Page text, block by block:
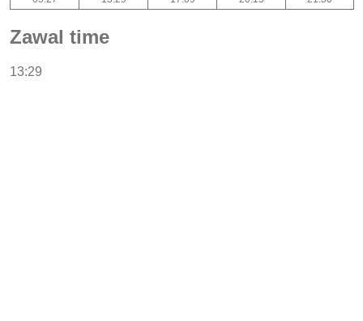
Zawal time
13:29